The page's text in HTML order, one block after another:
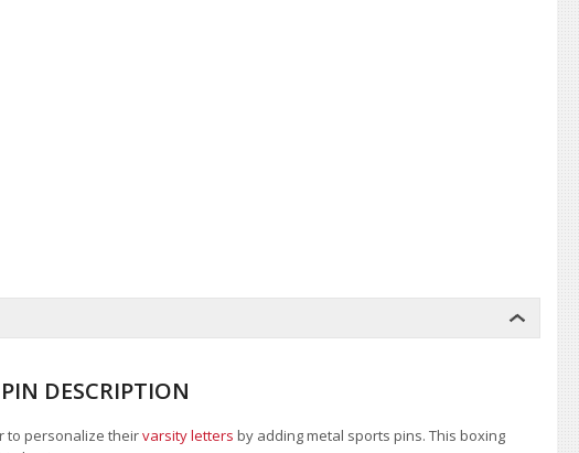
DESCRIPTION
to personalize theirvarsity letters by adding metal sports pins. This boxing